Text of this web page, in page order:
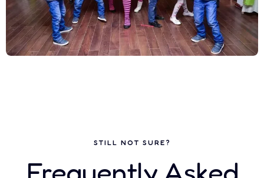
STILL NOT SURE?